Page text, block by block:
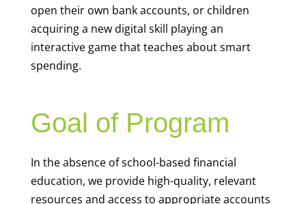
open their own bank accounts, or children
acquiring a new digital skill playing an
interactive game that teaches about smart
spending.
Goal of Program
In the absence of school-based financial
education, we provide high-quality, relevant
resources and access to appropriate accounts